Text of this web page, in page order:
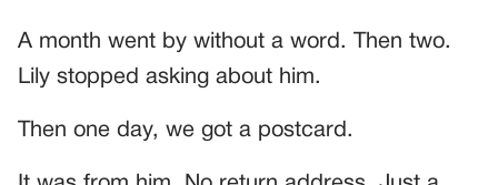
A month went by without a word. Then two.
Lily stopped asking about him.
Then one day, we got a postcard.